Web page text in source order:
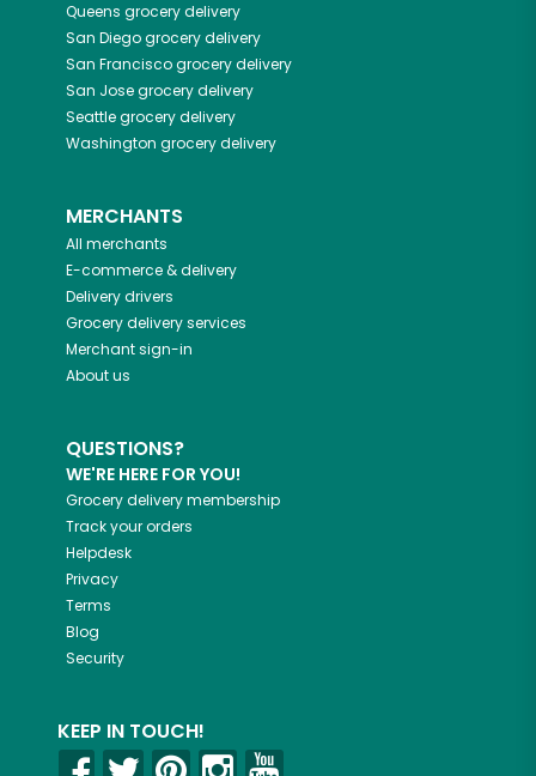
Queens grocery delivery
San Diegogrocery delivery
San Franciscogrocery delivery
San Josegrocery delivery
Seattlegrocery delivery
Washington grocery delivery
MERCHANTS
All merchants
E-commerce & delivery
Delivery drivers
Grocery delivery services
Merchant sign-in
About us
QUESTIONS?
WE'RE HERE FOR YOU!
Grocery delivery membership
Track your orders
Helpdesk
Privacy
Terms
Blog
Security
KEEP IN TOUCH!